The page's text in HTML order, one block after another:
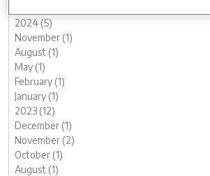
2024 (5)
November (1)
August (1)
May (1)
February (1)
January (1)
2023 (12)
December (1)
November (2)
October (1)
August (1)